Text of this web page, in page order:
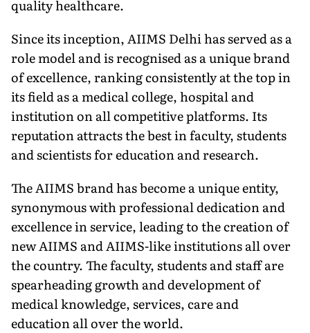
quality healthcare.
Since its inception, AIIMS Delhi has served as a
role model and is recog­nised as a unique brand
of excellence, ranking consistently at the top in
its field as a medical college, hospital and
institution on all competitive plat­forms. Its
reputation attracts the best in faculty, students
and scientists for education and research.
The AIIMS brand has become a unique entity,
synonymous with pro­fessional dedication and
excellence in service, leading to the creation of
new AIIMS and AIIMS-like institutions all over
the country. The faculty, students and staff are
spearheading growth and development of
medical knowledge, services, care and
education all over the world.